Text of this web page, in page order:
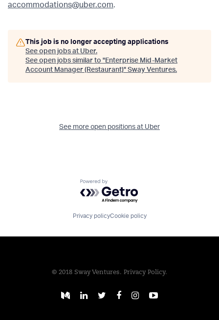
accommodations@uber.com.
This job is no longer accepting applications
See open jobs at Uber.
See open jobs similar to "Enterprise Mid-Market
Account Manager (Restaurant)" Sway Ventures.
See more open positions at Uber
Powered by Getro.com
Privacy policyCookie policy
© 2018 Sway Ventures. Privacy Policy.